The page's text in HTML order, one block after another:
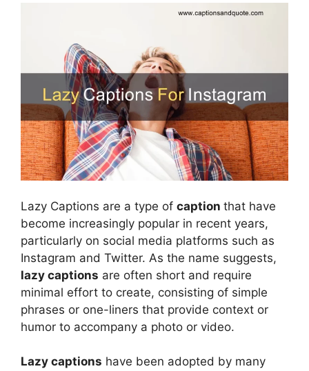
Lazy Captions are a type of caption that have
become increasingly popular in recent years,
particularly on social media platforms such as
Instagram and Twitter. As the name suggests,
lazy captions are often short and require
minimal effort to create, consisting of simple
phrases or one-liners that provide context or
humor to accompany a photo or video.
Lazy captions have been adopted by many